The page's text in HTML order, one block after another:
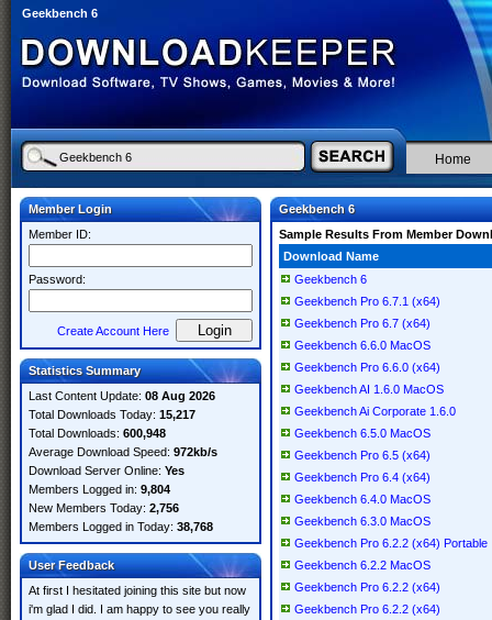
Geekbench 6
Home
Member Login
Member ID:
Password:
Create Account Here
Statistics Summary
Last Content Update: 08 Aug 2026
Total Downloads Today: 15,217
Total Downloads: 600,948
Average Download Speed: 972kb/s
Download Server Online: Yes
Members Logged in: 9,804
New Members Today: 2,756
Members Logged in Today: 38,768
User Feedback
At first I hesitated joining this site but now
i'm glad I did. I am happy to see you really
Geekbench 6
Sample Results From Member
Download Name
Geekbench 6
Geekbench Pro 6.7.1 (x64)
Geekbench Pro 6.7 (x64)
Geekbench 6.6.0 MacOS
Geekbench Pro 6.6.0 (x64)
Geekbench AI 1.6.0 MacOS
Geekbench Ai Corporate 1.6.0
Geekbench 6.5.0 MacOS
Geekbench Pro 6.5 (x64)
Geekbench Pro 6.4 (x64)
Geekbench 6.4.0 MacOS
Geekbench 6.3.0 MacOS
Geekbench Pro 6.2.2 (x64) Portable
Geekbench 6.2.2 MacOS
Geekbench Pro 6.2.2 (x64)
Geekbench Pro 6.2.2 (x64)